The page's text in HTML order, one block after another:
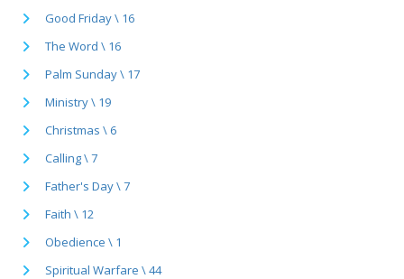
Good Friday \ 16
The Word \ 16
Palm Sunday \ 17
Ministry \ 19
Christmas \ 6
Calling \ 7
Father's Day \ 7
Faith \ 12
Obedience \ 1
Spiritual Warfare \ 44